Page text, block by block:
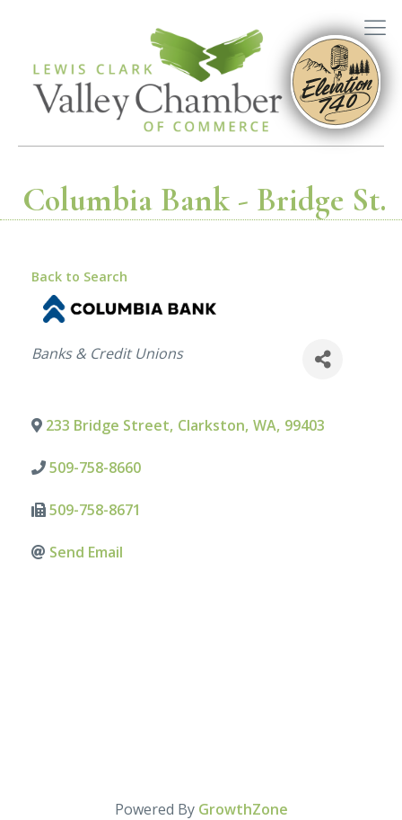
Columbia Bank - Bridge St.
Back to Search
Categories
Banks & Credit Unions
233 Bridge Street, Clarkston, WA, 99403
509-758-8660
509-758-8671
Send Email
Powered By GrowthZone